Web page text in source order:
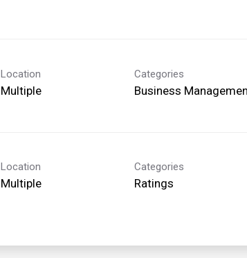
Location
Multiple
Categories
Business
Location
Multiple
Categories
Ratings